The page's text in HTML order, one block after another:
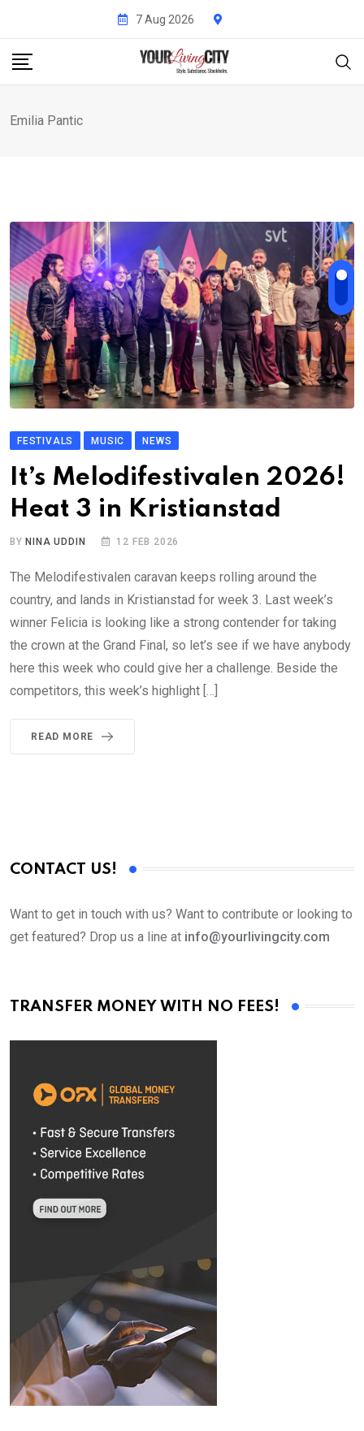
content
7 Aug 2026
Emilia Pantic
FESTIVALS MUSIC NEWS
It’s Melodifestivalen 2026!
Heat 3 in Kristianstad
BYNINA UDDIN 12 FEB 2026
The Melodifestivalen caravan keeps rolling around the
country, and lands in Kristianstad for week 3. Last week’s
winner Felicia is looking like a strong contender for taking
the crown at the Grand Final, so let’s see if we have anybody
here this week who could give her a challenge. Beside the
competitors, this week’s highlight […]
READ MORE
CONTACT US!
Want to get in touch with us? Want to contribute or looking to
get featured? Drop us a line at info@yourlivingcity.com
TRANSFER MONEY WITH NO FEES!